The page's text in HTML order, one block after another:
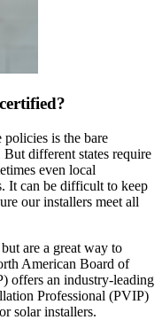
policies is the bare
different states require
even local
It can be difficult to keep
our installers meet all
are a great way to
American Board of
offers an industry-leading
Professional (PVIP)
solar installers.